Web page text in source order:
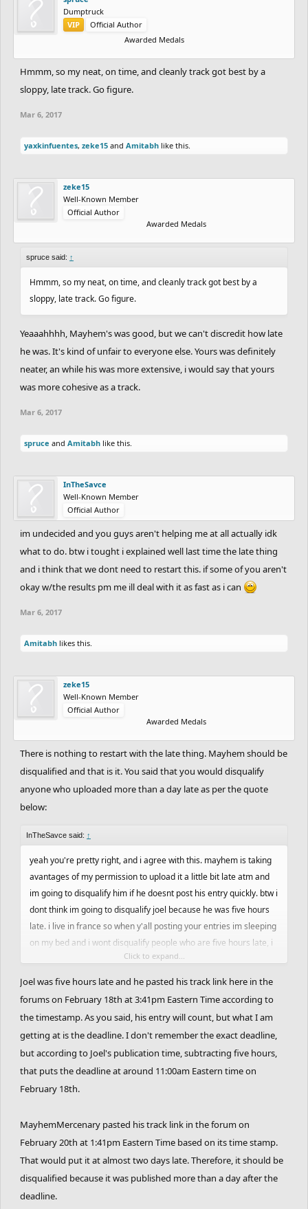
Dumptruck
VIP
Official Author
Awarded Medals
Hmmm, so my neat, on time, and cleanly track got best by a
sloppy, late track. Go figure.
Mar 6, 2017
yaxkinfuentes, zeke15 and Amitabh like this.
zeke15
Well-Known Member
Official Author
Awarded Medals
spruce said: ↑
Hmmm, so my neat, on time, and cleanly track got best by a
sloppy, late track. Go figure.
Yeaaahhhh, Mayhem's was good, but we can't discredit how late
he was. It's kind of unfair to everyone else. Yours was definitely
neater, an while his was more extensive, i would say that yours
was more cohesive as a track.
Mar 6, 2017
spruce and Amitabh like this.
InTheSavce
Well-Known Member
Official Author
im undecided and you guys aren't helping me at all actually idk
what to do. btw i tought i explained well last time the late thing
and i think that we dont need to restart this. if some of you aren't
okay w/the results pm me ill deal with it as fast as i can
Mar 6, 2017
Amitabh likes this.
zeke15
Well-Known Member
Official Author
Awarded Medals
There is nothing to restart with the late thing. Mayhem should be
disqualified and that is it. You said that you would disqualify
anyone who uploaded more than a day late as per the quote
below:
InTheSavce said: ↑
yeah you're pretty right, and i agree with this. mayhem is taking
avantages of my permission to upload it a little bit late atm and
im going to disqualify him if he doesnt post his entry quickly. btw i
dont think im going to disqualify joel because he was five hours
late. i live in france so when y'all posting your entries im sleeping
on my bed and i wont disqualify people who are five hours late, i
will disqualify people who has one day late. i authorize to upload
entries a little late but not too much and i think you can see the
dont want to miss some just cause they was late, it would have no
sense and it would fudge hours of work. hope it replied to your
question.
Click to expand...
Joel was five hours late and he pasted his track link here in the
forums on February 18th at 3:41pm Eastern Time according to
the timestamp. As you said, his entry will count, but what I am
getting at is the deadline. I don't remember the exact deadline,
but according to Joel's publication time, subtracting five hours,
that puts the deadline at around 11:00am Eastern time on
February 18th.
MayhemMercenary pasted his track link in the forum on
February 20th at 1:41pm Eastern Time based on its time stamp.
That would put it at almost two days late. Therefore, it should be
disqualified because it was published more than a day after the
deadline.